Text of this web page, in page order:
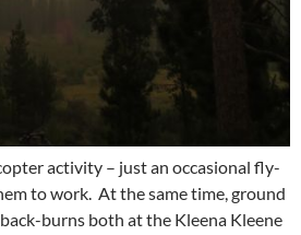
activity – just an occasional fly-
to work. At the same time, ground
burns both at the Kleena Kleene